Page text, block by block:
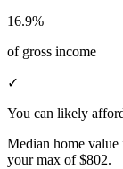
16.9%
of gross income
✓
You can likely
Median home value
your max of$802.